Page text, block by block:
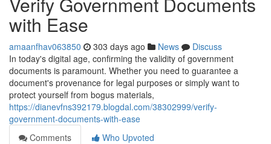
with Ease
amaanfhav063850 303 days ago News
Discuss
In today's digital age, confirming the validity of government
documents is paramount. Whether you need to guarantee a
document's provenance for legal purposes or simply want to
protect yourself from bogus materials,
https://dianevfns392179.blogdal.com/38302999/verify-
government-documents-with-ease
Comments
Who Upvoted